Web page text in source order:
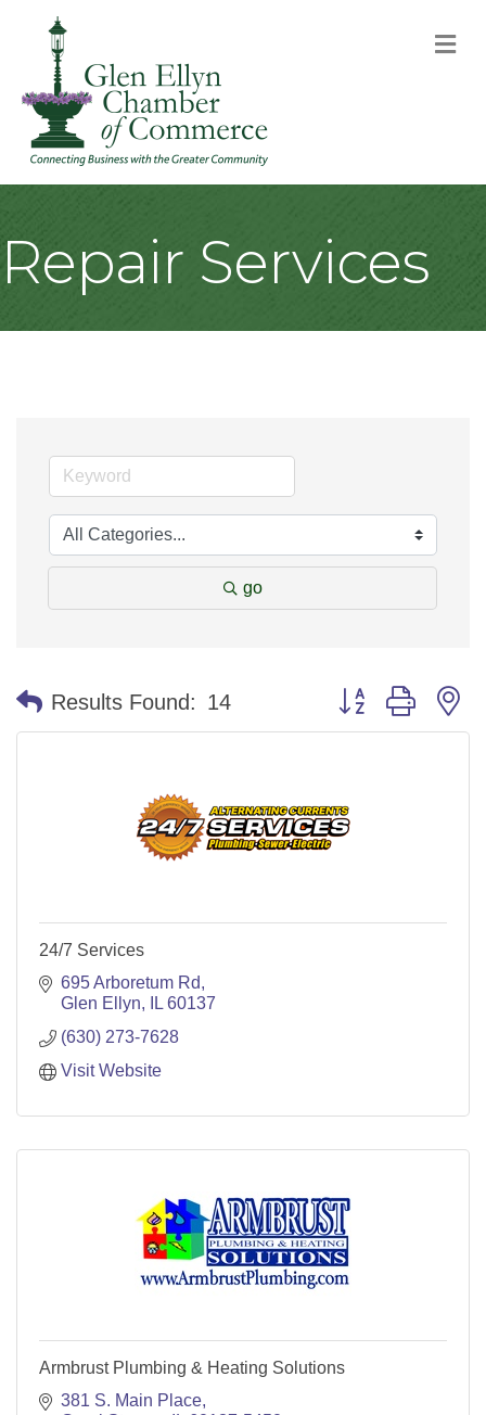
Repair Services
go
Results Found: 14 Button group with
24/7 Services
695 Arboretum Rd
Glen Ellyn
IL 60137
(630) 273-7628
Visit Website
Armbrust Plumbing & Heating Solutions
381 S. Main Place